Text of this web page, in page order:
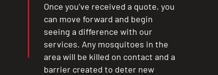
Once you’ve received a quote, you
can move forward and begin
seeing a difference with our
services. Any mosquitoes in the
area will be killed on contact and a
barrier created to deter new